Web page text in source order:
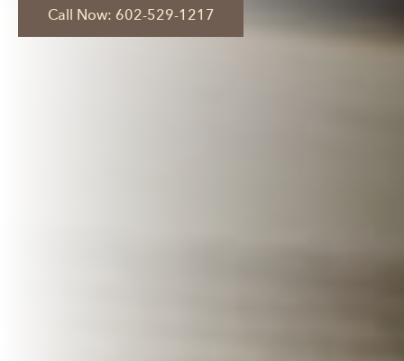
Call Now: 602-529-1217